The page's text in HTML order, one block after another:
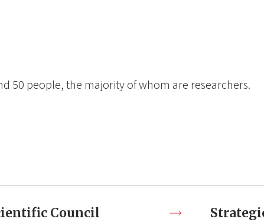
50 people, the majority of whom are researchers.
Council